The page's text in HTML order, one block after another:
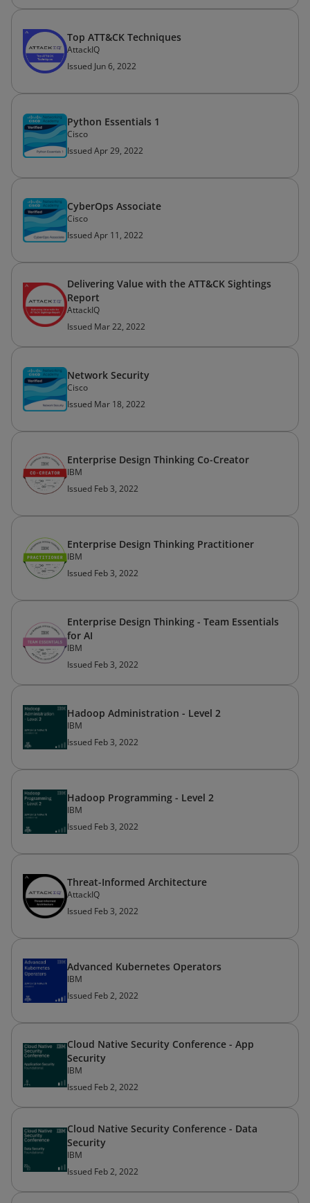
Top ATT&CK Techniques
AttackIQ
Issued Jun 6, 2022
Python Essentials 1
Cisco
Issued Apr 29, 2022
CyberOps Associate
Cisco
Issued Apr 11, 2022
Delivering Value with the ATT&CK Sightings
Report
AttackIQ
Issued Mar 22, 2022
Network Security
Cisco
Issued Mar 18, 2022
Enterprise Design Thinking Co-Creator
IBM
Issued Feb 3, 2022
Enterprise Design Thinking Practitioner
IBM
Issued Feb 3, 2022
Enterprise Design Thinking - Team Essentials
for AI
IBM
Issued Feb 3, 2022
Hadoop Administration - Level 2
IBM
Issued Feb 3, 2022
Hadoop Programming - Level 2
IBM
Issued Feb 3, 2022
Threat-Informed Architecture
AttackIQ
Issued Feb 3, 2022
Advanced Kubernetes Operators
IBM
Issued Feb 2, 2022
Cloud Native Security Conference - App
Security
IBM
Issued Feb 2, 2022
Cloud Native Security Conference - Data
Security
IBM
Issued Feb 2, 2022